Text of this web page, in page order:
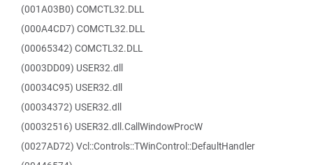
(001A03B0) COMCTL32.DLL
(000A4CD7) COMCTL32.DLL
(00065342) COMCTL32.DLL
(0003DD09) USER32.dll
(00034C95) USER32.dll
(00034372) USER32.dll
(00032516) USER32.dll.CallWindowProcW
(0027AD72) Vcl::Controls::TWinControl::DefaultHandler